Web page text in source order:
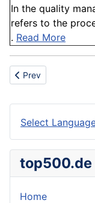
In the quality
refers to the
. Read More
Previous article:
Prev
Select
top500.de
Home